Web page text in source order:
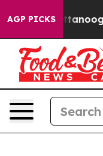
AGP PICKS
Chattanooga.